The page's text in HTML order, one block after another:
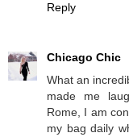
Reply
Chicago Chic
What an
made me
Rome, I am
my bag daily